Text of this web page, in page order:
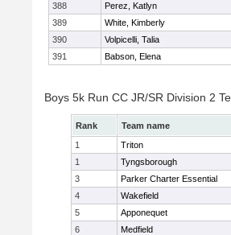
388
Perez, Katlyn
389
White, Kimberly
390
Volpicelli, Talia
391
Babson, Elena
Boys 5k Run CC JR/SR Division 2
Rank Team name
1
Triton
1
Tyngsborough
3
Parker Charter Essential
4
Wakefield
5
Apponequet
6
Medfield